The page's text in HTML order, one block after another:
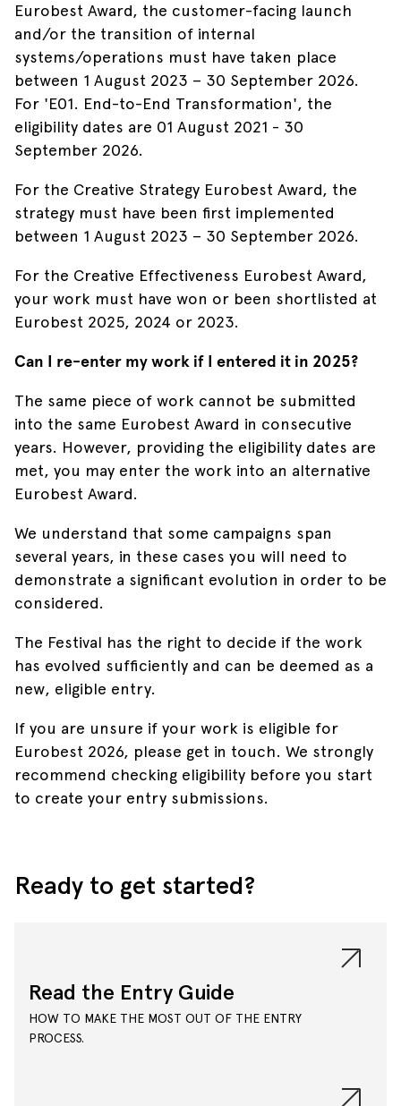
Eurobest Award, the customer-facing launch
and/or the transition of internal
systems/operations must have taken place
between 1 August 2023 – 30 September 2026.
For 'E01. End-to-End Transformation', the
eligibility dates are 01 August 2021 - 30
September 2026.
For the Creative Strategy Eurobest Award, the
strategy must have been first implemented
between 1 August 2023 – 30 September 2026.
For the Creative Effectiveness Eurobest Award,
your work must have won or been shortlisted at
Eurobest 2025, 2024 or 2023.
Can I re-enter my work if I entered it in 2025?
The same piece of work cannot be submitted
into the same Eurobest Award in consecutive
years. However, providing the eligibility dates are
met, you may enter the work into an alternative
Eurobest Award.
We understand that some campaigns span
several years, in these cases you will need to
demonstrate a significant evolution in order to be
considered.
The Festival has the right to decide if the work
has evolved sufficiently and can be deemed as a
new, eligible entry.
If you are unsure if your work is eligible for
Eurobest 2026, please get in touch. We strongly
recommend checking eligibility before you start
to create your entry submissions.
Ready to get started?
Read the Entry Guide
HOW TO MAKE THE MOST OUT OF THE ENTRY
PROCESS.